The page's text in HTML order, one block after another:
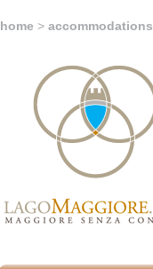
home > accommodations